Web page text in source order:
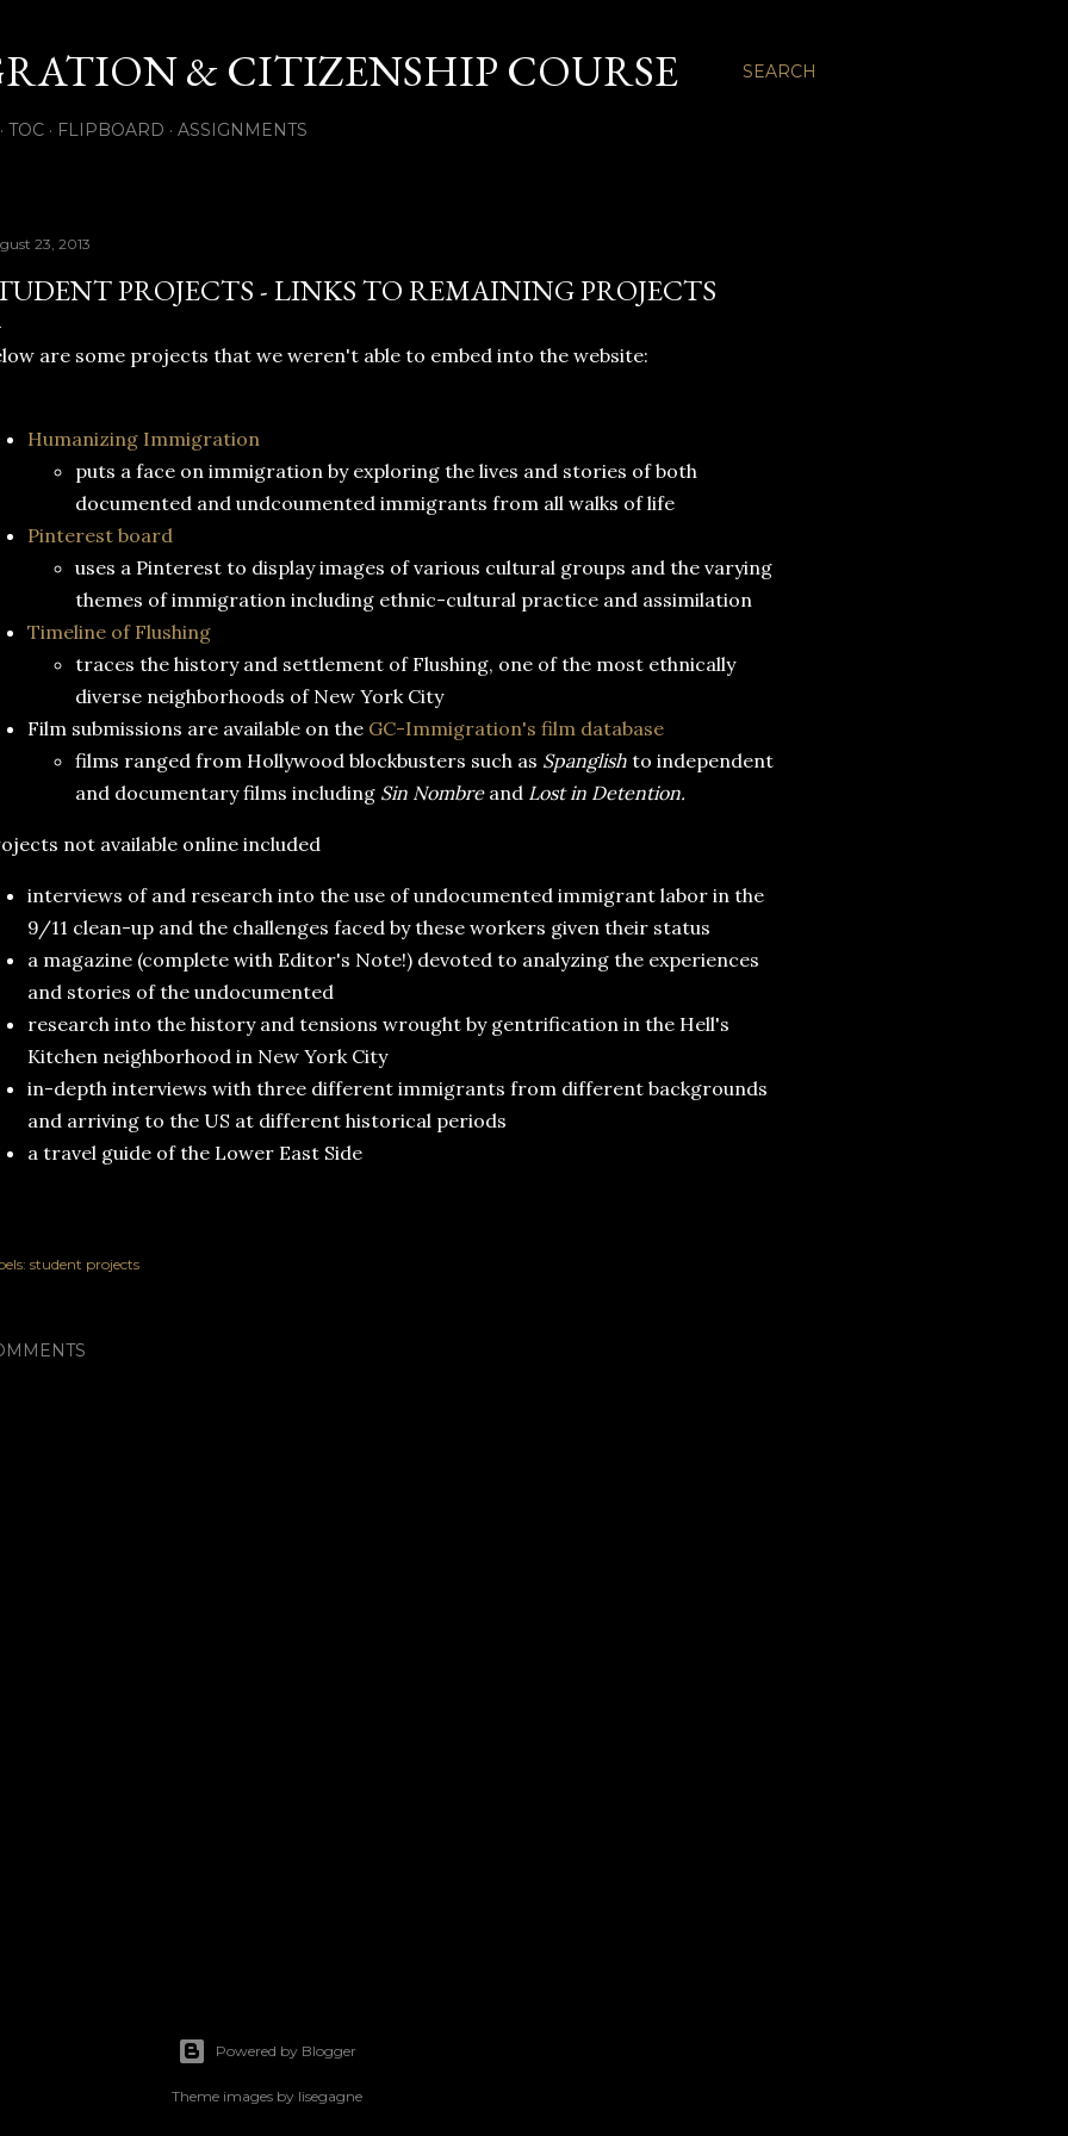
SEARCH
& CITIZENSHIP COURSE
TOC FLIPBOARD ASSIGNMENTS
23, 2013
PROJECTS - LINKS TO REMAINING PROJECTS
are some projects that we weren't able to embed into the website:
Humanizing Immigration
puts a face on immigration by exploring the lives and stories of both
documented and undcoumented immigrants from all walks of life
Pinterest board
uses a Pinterest to display images of various cultural groups and the varying
themes of immigration including ethnic-cultural practice and assimilation
Timeline of Flushing
traces the history and settlement of Flushing, one of the most ethnically
diverse neighborhoods of New York City
Film submissions are available on the GC-Immigration's film database
films ranged from Hollywood blockbusters such as Spanglish to independent
and documentary films including Sin Nombre and Lost in Detention.
not available online included
interviews of and research into the use of undocumented immigrant labor in the
9/11 clean-up and the challenges faced by these workers given their status
a magazine (complete with Editor's Note!) devoted to analyzing the experiences
and stories of the undocumented
research into the history and tensions wrought by gentrification in the Hell's
Kitchen neighborhood in New York City
in-depth interviews with three different immigrants from different backgrounds
and arriving to the US at different historical periods
a travel guide of the Lower East Side
student projects
Powered by Blogger
Theme images by lisegagne